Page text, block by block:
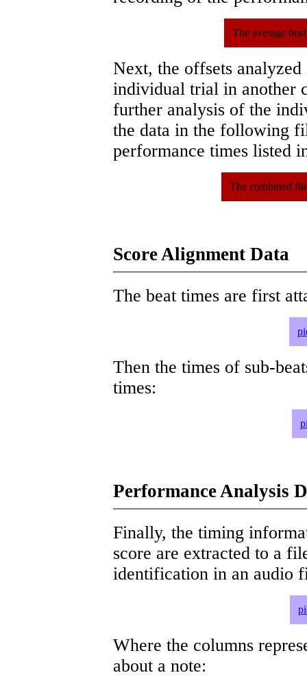
The average
Next, the offsets
individual trial in another
further analysis of the
the data in the following
performance times listed
The combined
Score Alignment Data
The beat times are first
Then the times of sub-
times:
Performance Analysis
Finally, the timing
score are extracted to a
identification in an audio
Where the columns
about a note: